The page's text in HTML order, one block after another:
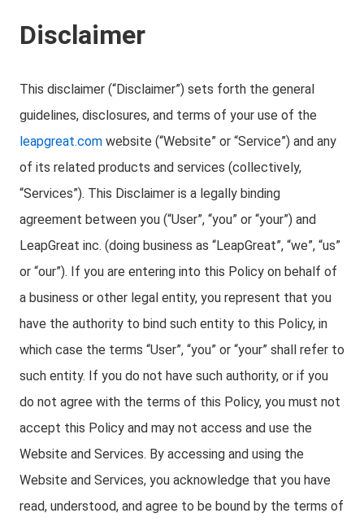
Disclaimer
This disclaimer (“Disclaimer”) sets forth the general
guidelines, disclosures, and terms of your use of the
leapgreat.com website (“Website” or “Service”) and any
of its related products and services (collectively,
“Services”). This Disclaimer is a legally binding
agreement between you (“User”, “you” or “your”) and
LeapGreat inc. (doing business as “LeapGreat”, “we”, “us”
or “our”). If you are entering into this Policy on behalf of
a business or other legal entity, you represent that you
have the authority to bind such entity to this Policy, in
which case the terms “User”, “you” or “your” shall refer to
such entity. If you do not have such authority, or if you
do not agree with the terms of this Policy, you must not
accept this Policy and may not access and use the
Website and Services. By accessing and using the
Website and Services, you acknowledge that you have
read, understood, and agree to be bound by the terms of